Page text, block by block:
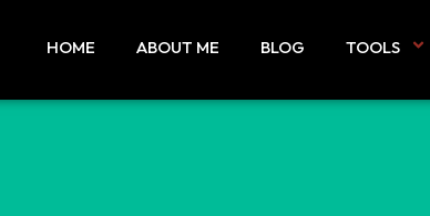
HOME ABOUT ME BLOG TOOLS